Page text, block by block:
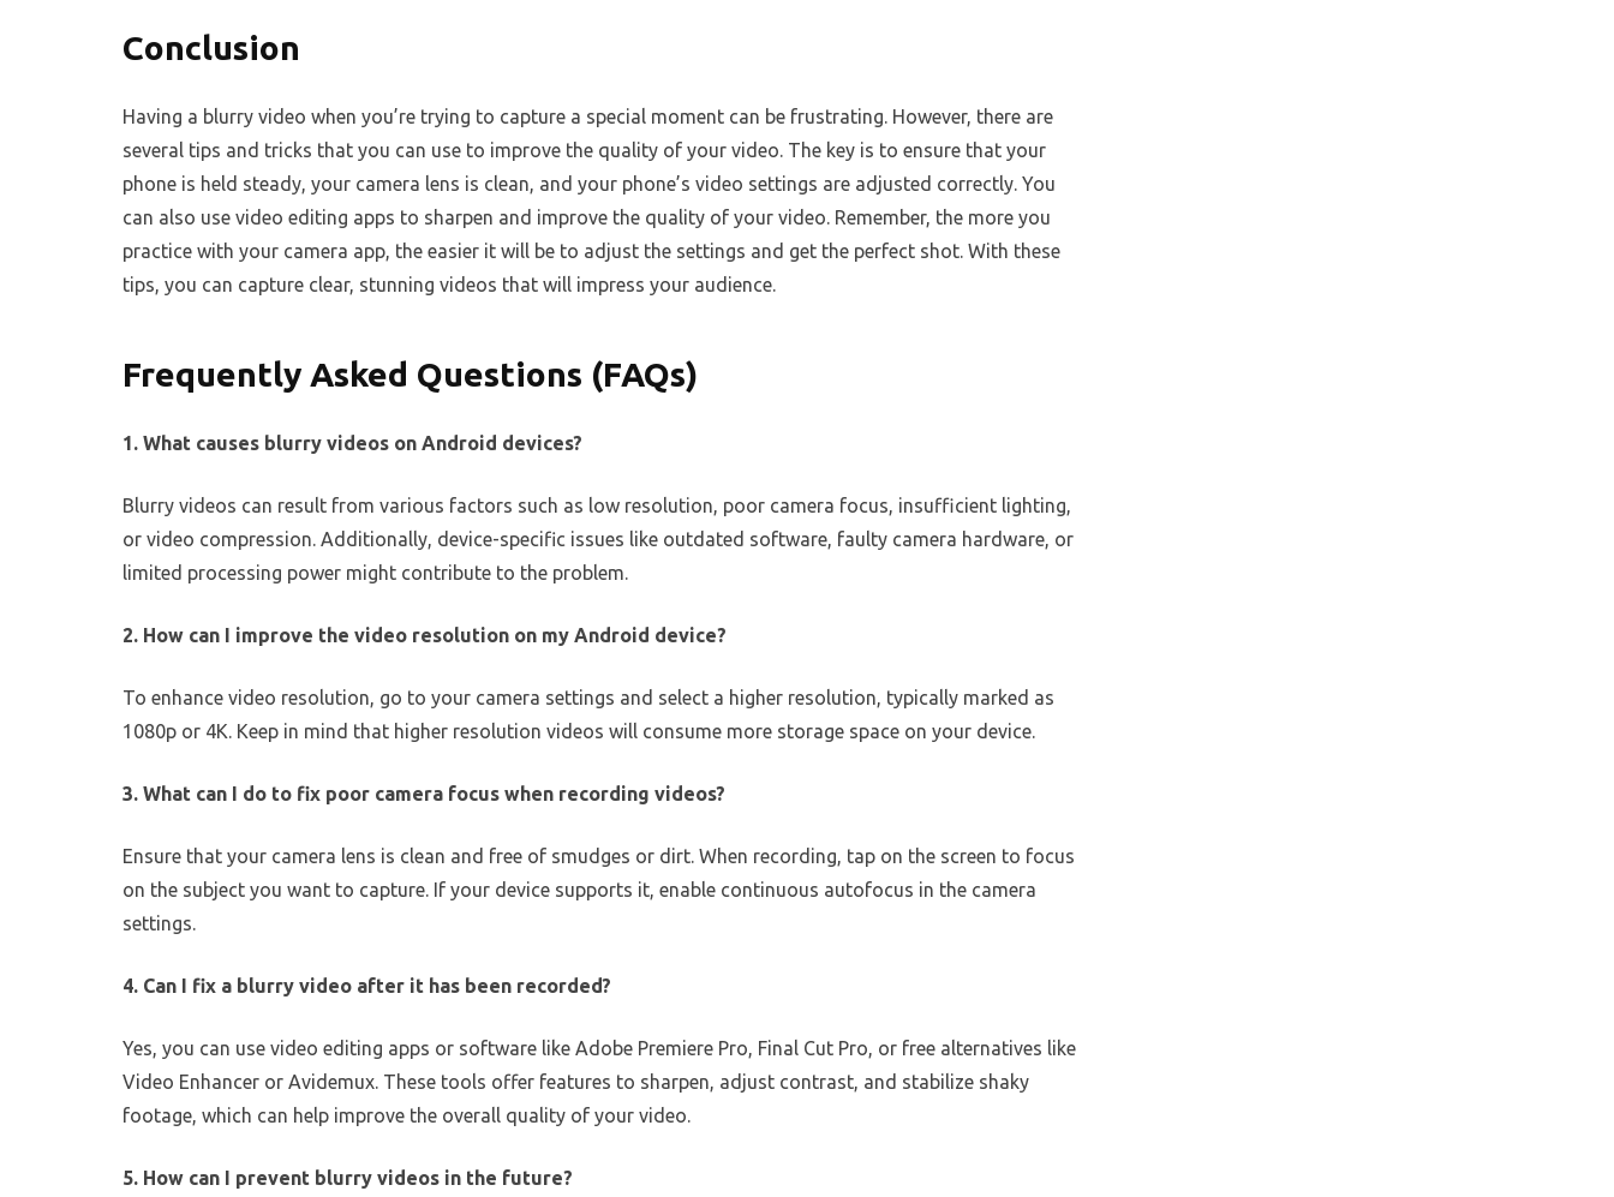
Conclusion
Having a blurry video when you’re trying to capture a special moment can be frustrating. However, there are
several tips and tricks that you can use to improve the quality of your video. The key is to ensure that your
phone is held steady, your camera lens is clean, and your phone’s video settings are adjusted correctly. You
can also use video editing apps to sharpen and improve the quality of your video. Remember, the more you
practice with your camera app, the easier it will be to adjust the settings and get the perfect shot. With these
tips, you can capture clear, stunning videos that will impress your audience.
Frequently Asked Questions (FAQs)
1. What causes blurry videos on Android devices?
Blurry videos can result from various factors such as low resolution, poor camera focus, insufficient lighting,
or video compression. Additionally, device-specific issues like outdated software, faulty camera hardware, or
limited processing power might contribute to the problem.
2. How can I improve the video resolution on my Android device?
To enhance video resolution, go to your camera settings and select a higher resolution, typically marked as
1080p or 4K. Keep in mind that higher resolution videos will consume more storage space on your device.
3. What can I do to fix poor camera focus when recording videos?
Ensure that your camera lens is clean and free of smudges or dirt. When recording, tap on the screen to focus
on the subject you want to capture. If your device supports it, enable continuous autofocus in the camera
settings.
4. Can I fix a blurry video after it has been recorded?
Yes, you can use video editing apps or software like Adobe Premiere Pro, Final Cut Pro, or free alternatives like
Video Enhancer or Avidemux. These tools offer features to sharpen, adjust contrast, and stabilize shaky
footage, which can help improve the overall quality of your video.
5. How can I prevent blurry videos in the future?